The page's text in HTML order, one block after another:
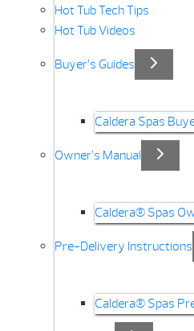
Hot Tub Tech Tips
Hot Tub Videos
Buyer’s Guides
Caldera Spas
Owner’s Manual
Caldera® Spas
Pre-Delivery Instructions
Caldera® Spas